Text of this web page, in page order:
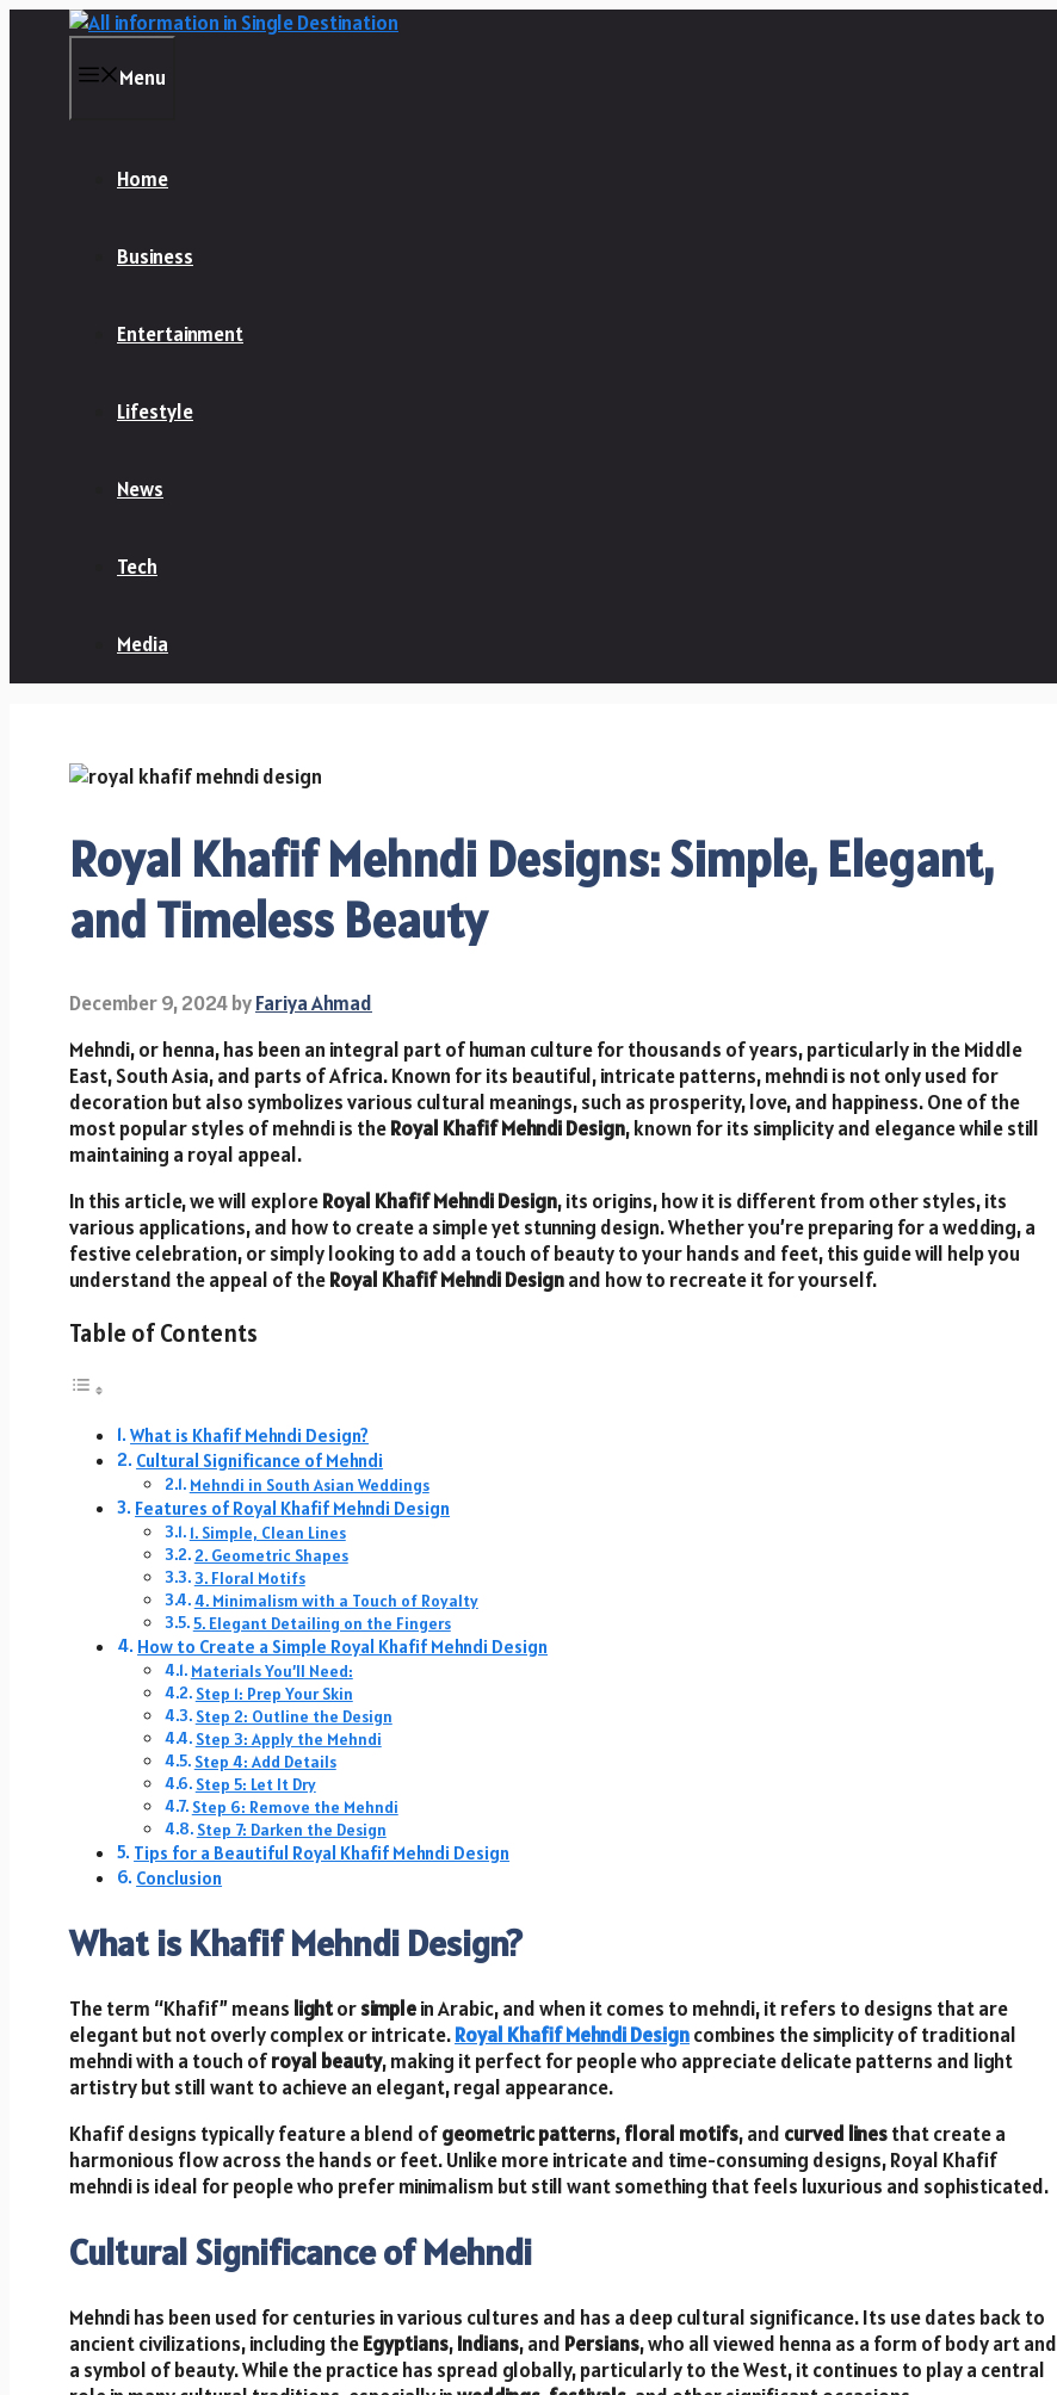
Menu
Home
Business
Entertainment
Lifestyle
News
Tech
Media
Royal Khafif Mehndi Designs: Simple, Elegant,
and Timeless Beauty
December 9, 2024byFariya Ahmad
Mehndi, or henna, has been an integral part of human culture for thousands of years, particularly in the Middle
East, South Asia, and parts of Africa. Known for its beautiful, intricate patterns, mehndi is not only used for
decoration but also symbolizes various cultural meanings, such as prosperity, love, and happiness. One of the
most popular styles of mehndi is theRoyal Khafif Mehndi Design, known for its simplicity and elegance while still
maintaining a royal appeal.
In this article, we will exploreRoyal Khafif Mehndi Design, its origins, how it is different from other styles, its
various applications, and how to create a simple yet stunning design. Whether you’re preparing for a wedding, a
festive celebration, or simply looking to add a touch of beauty to your hands and feet, this guide will help you
understand the appeal of theRoyal Khafif Mehndi Designand how to recreate it for yourself.
Table of Contents
What is Khafif Mehndi Design?
Cultural Significance of Mehndi
Mehndi in South Asian Weddings
Features of Royal Khafif Mehndi Design
1. Simple, Clean Lines
2. Geometric Shapes
3. Floral Motifs
4. Minimalism with a Touch of Royalty
5. Elegant Detailing on the Fingers
How to Create a Simple Royal Khafif Mehndi Design
Materials You’ll Need:
Step 1: Prep Your Skin
Step 2: Outline the Design
Step 3: Apply the Mehndi
Step 4: Add Details
Step 5: Let It Dry
Step 6: Remove the Mehndi
Step 7: Darken the Design
Tips for a Beautiful Royal Khafif Mehndi Design
Conclusion
What is Khafif Mehndi Design?
The term “Khafif” means lightorsimplein Arabic, and when it comes to mehndi, it refers to designs that are
elegant but not overly complex or intricate.Royal Khafif Mehndi Designcombines the simplicity of traditional
mehndi with a touch ofroyal beauty, making it perfect for people who appreciate delicate patterns and light
artistry but still want to achieve an elegant, regal appearance.
Khafif designs typically feature a blend ofgeometric patterns,floral motifs, and curved linesthat create a
harmonious flow across the hands or feet. Unlike more intricate and time-consuming designs, Royal Khafif
mehndi is ideal for people who prefer minimalism but still want something that feels luxurious and sophisticated.
Cultural Significance of Mehndi
Mehndi has been used for centuries in various cultures and has a deep cultural significance. Its use dates back to
ancient civilizations, including theEgyptians,Indians, and Persians, who all viewed henna as a form of body art and
a symbol of beauty. While the practice has spread globally, particularly to the West, it continues to play a central